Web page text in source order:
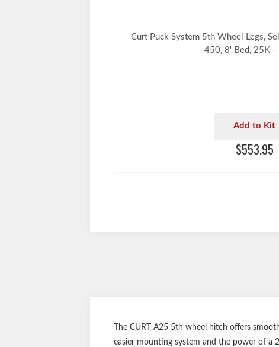
Curt Puck System 5th Wheel Legs,
450, 8' Bed, 25K -
Add to Kit
$553.95
The CURT A25 5th wheel hitch offers
easier mounting system and the power of a